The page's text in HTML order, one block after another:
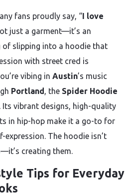
fans proudly say, “I love
just a garment—it’s an
of slipping into a hoodie that
with street cred is
vibing in Austin’s music
Portland, the Spider Hoodie
Its vibrant designs, high-quality
in hip-hop make it a go-to for
expression. The hoodie isn’t
creating them.
Tips for Everyday